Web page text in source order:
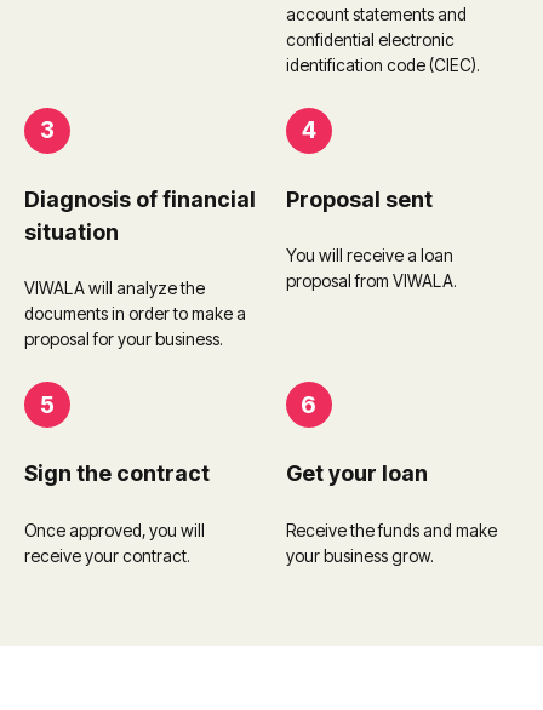
account statements and
confidential electronic
identification code (CIEC).
3
Diagnosis of financial
situation
VIWALA will analyze the
documents in order to make a
proposal for your business.
4
Proposal sent
You will receive a loan
proposal from VIWALA.
5
Sign the contract
Once approved, you will
receive your contract.
6
Get your loan
Receive the funds and make
your business grow.